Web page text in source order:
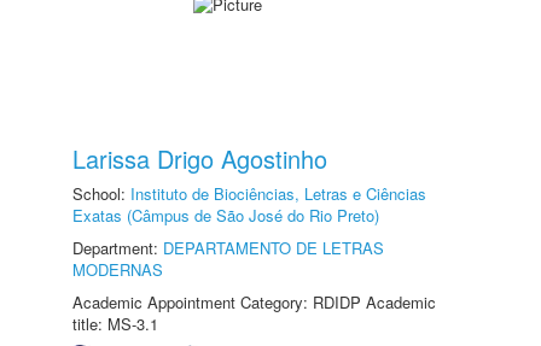
Larissa Drigo Agostinho
School: Instituto de Biociências, Letras e Ciências
Exatas (Câmpus de São José do Rio Preto)
Department: DEPARTAMENTO DE LETRAS
MODERNAS
Academic Appointment Category: RDIDP Academic
title: MS-3.1